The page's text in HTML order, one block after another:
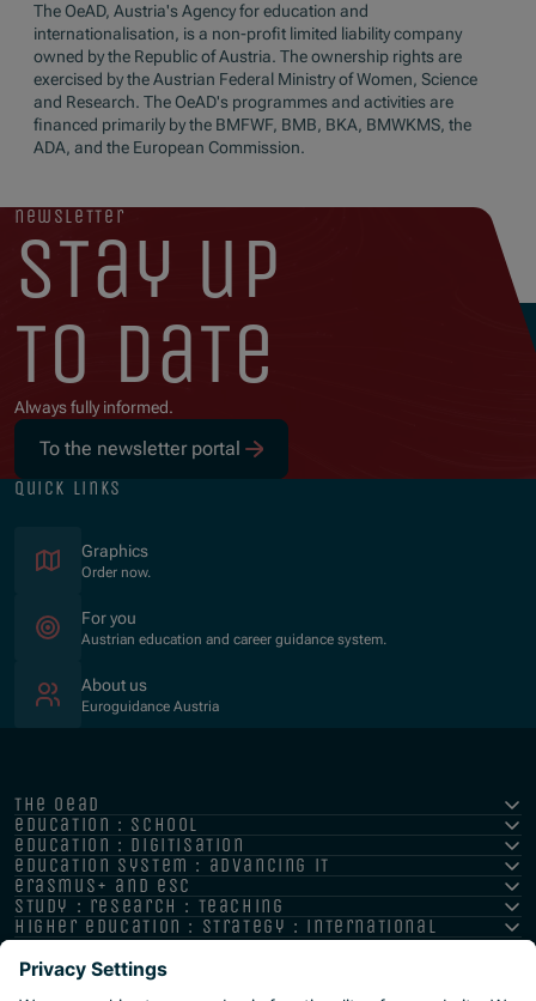
The OeAD, Austria's Agency for education and
internationalisation, is a non-profit limited liability company
owned by the Republic of Austria. The ownership rights are
exercised by the Austrian Federal Ministry of Women, Science
and Research. The OeAD's programmes and activities are
financed primarily by the BMFWF, BMB, BKA, BMWKMS, the
ADA, and the European Commission.
newsletter
stay up
to date
Always fully informed.
To the newsletter portal
quick links
Graphics
Order now.
For you
Austrian education and career guidance system.
About us
Euroguidance Austria
the oead
education : school
education : digitisation
education system : advancing it
erasmus+ and esc
study : research : teaching
higher education : strategy : international